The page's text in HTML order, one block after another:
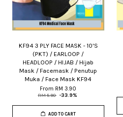
KF94 3 PLY FACE MASK - 10'S
(PKT) / EARLOOP /
HEADLOOP / HIJAB / Hijab
Mask / Facemask / Penutup
Muka / Face Mask KF94
From RM 3.90
RM 5.90 -33.9%
ADD TO CART